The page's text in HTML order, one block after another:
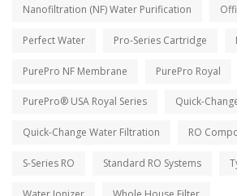
Nanofiltration (NF) Water Purification
Perfect Water Pro-Series Cartridge
PurePro NF Membrane PurePro Royal
PurePro® USA Royal Series Quick-
Quick-Change Water Filtration RO
S-Series RO Standard RO Systems